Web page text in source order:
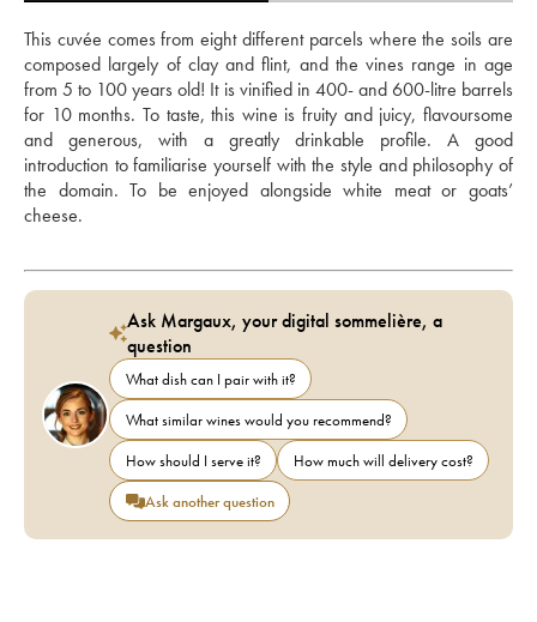
This cuvée comes from eight different parcels where the soils are
composed largely of clay and flint, and the vines range in age
from 5 to 100 years old! It is vinified in 400- and 600-litre barrels
for 10 months. To taste, this wine is fruity and juicy, flavoursome
and generous, with a greatly drinkable profile. A good
introduction to familiarise yourself with the style and philosophy of
the domain. To be enjoyed alongside white meat or goats’
cheese.
Ask Margaux, your digital sommelière, a
question
What dish can I pair with it?
What similar wines would you recommend?
How should I serve it?
How much will delivery cost?
Ask another question